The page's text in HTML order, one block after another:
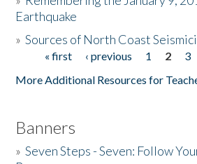
Donate
Earthquake
»Sources of North Coast
Pages« first ‹ previous 1 2 3
More Additional Resources for
Banners
»Seven Steps - Seven: Follow